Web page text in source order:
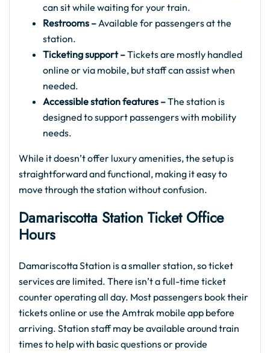
can sit while waiting for your train.
Restrooms –Available for passengers at the
station.
Ticketing support –Tickets are mostly handled
online or via mobile, but staff can assist when
needed.
Accessible station features –The station is
designed to support passengers with mobility
needs.
While it doesn’t offer luxury amenities, the setup is
straightforward and functional, making it easy to
move through the station without confusion.
Damariscotta Station Ticket Office
Hours
Damariscotta Station is a smaller station, so ticket
services are limited. There isn’t a full-time ticket
counter operating all day. Most passengers book their
tickets online or use the Amtrak mobile app before
arriving. Station staff may be available around train
times to help with basic questions or provide